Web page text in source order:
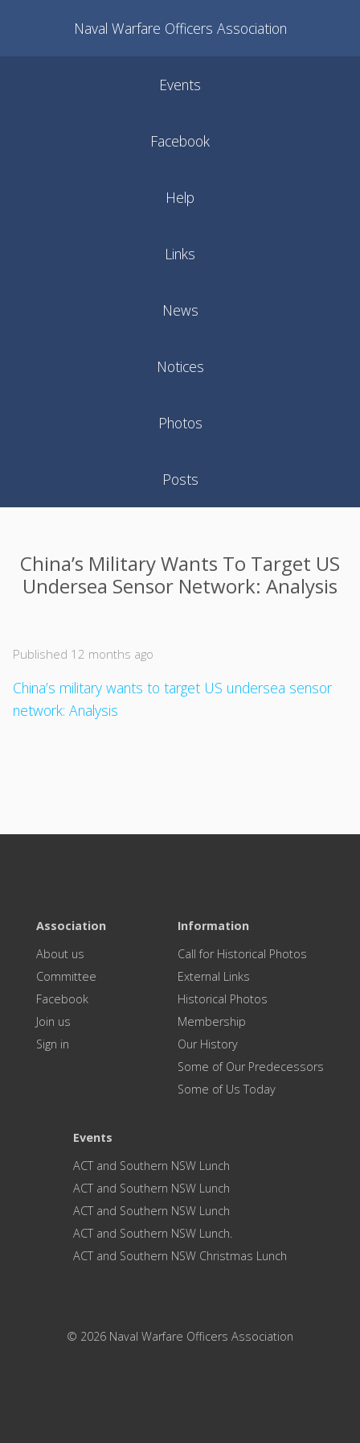
Naval Warfare Officers Association
Events
Facebook
Help
Links
News
Notices
Photos
Posts
China’s Military Wants To Target US
Undersea Sensor Network: Analysis
Published 12 months ago
China’s military wants to target US undersea sensor
network: Analysis
Association
About us
Committee
Facebook
Join us
Sign in
Information
Call for Historical Photos
External Links
Historical Photos
Membership
Our History
Some of Our Predecessors
Some of Us Today
Events
ACT and Southern NSW Lunch
ACT and Southern NSW Lunch
ACT and Southern NSW Lunch
ACT and Southern NSW Lunch.
ACT and Southern NSW Christmas Lunch
© 2026 Naval Warfare Officers Association